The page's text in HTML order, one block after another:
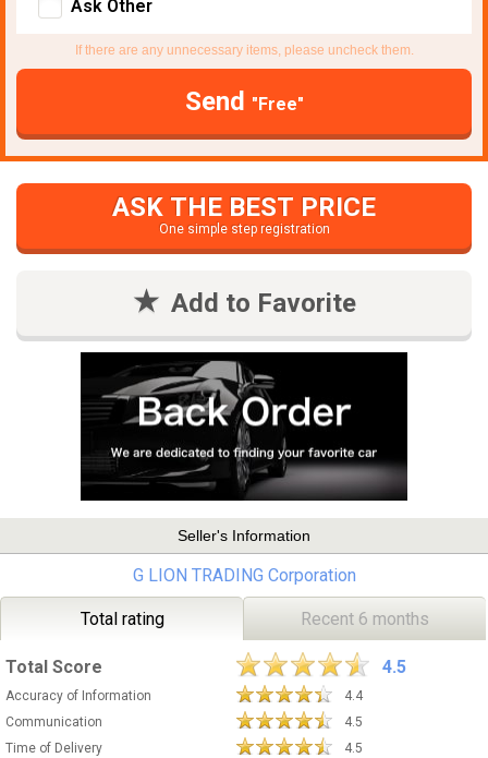
Ask Other
If there are any unnecessary items, please uncheck them.
Send "Free"
ASK THE BEST PRICE
One simple step registration
Add to Favorite
Seller's Information
G LION TRADING Corporation
Total rating Recent 6 months
Total Score 4.5
Accuracy of Information
4.4
Communication
4.5
Time of Delivery
4.5